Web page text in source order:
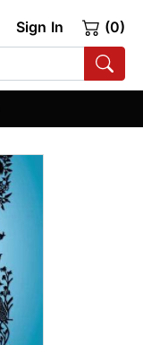
Sign In (0)